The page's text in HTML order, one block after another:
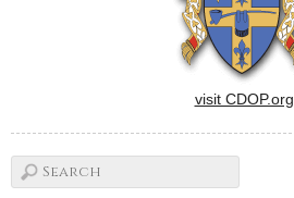
visit CDOP.org